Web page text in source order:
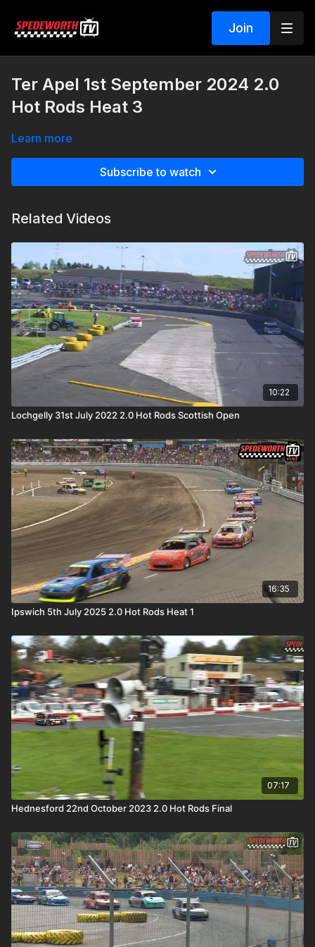
Join
Ter Apel 1st September 2024 2.0
Hot Rods Heat 3
Learn more
Subscribe to watch
Related Videos
10:22
Lochgelly 31st July 2022 2.0 Hot Rods Scottish Open
16:35
Ipswich 5th July 2025 2.0 Hot Rods Heat 1
07:17
Hednesford 22nd October 2023 2.0 Hot Rods Final